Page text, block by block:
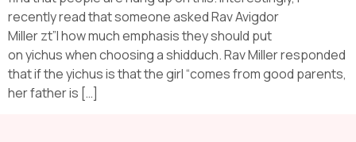
recently read that someone asked Rav Avigdor
Miller zt”l how much emphasis they should put
on yichus when choosing a shidduch. Rav Miller responded
that if the yichus is that the girl “comes from good parents,
her father is […]